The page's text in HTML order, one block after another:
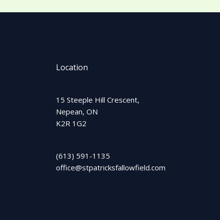
Location
15 Steeple Hill Crescent,
Nepean, ON
K2R 1G2
(613) 591-1135
office@stpatricksfallowfield.com